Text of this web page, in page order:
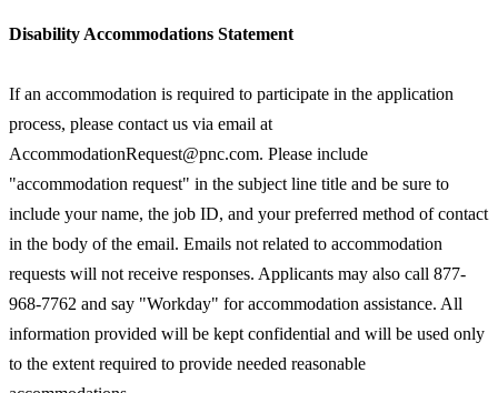
Disability Accommodations Statement
If an accommodation is required to participate in the application
process, please contact us via email at
AccommodationRequest@pnc.com. Please include
"accommodation request" in the subject line title and be sure to
include your name, the job ID, and your preferred method of contact
in the body of the email. Emails not related to accommodation
requests will not receive responses. Applicants may also call 877-
968-7762 and say "Workday" for accommodation assistance. All
information provided will be kept confidential and will be used only
to the extent required to provide needed reasonable